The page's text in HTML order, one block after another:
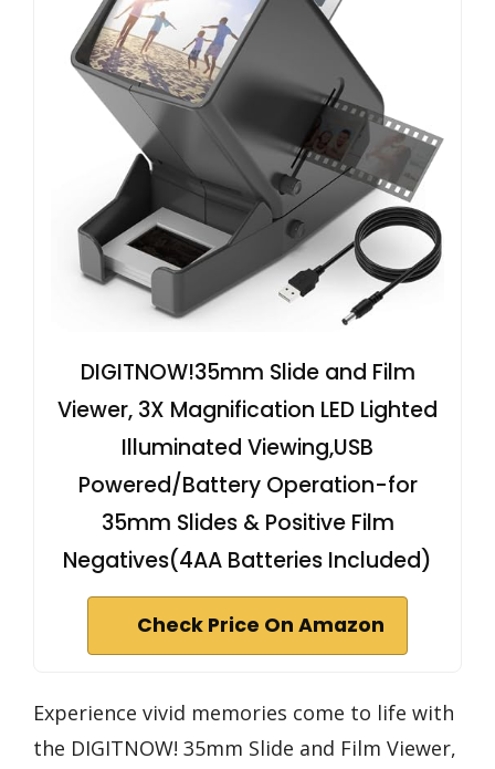
DIGITNOW!35mm Slide and Film
Viewer, 3X Magnification LED Lighted
Illuminated Viewing,USB
Powered/Battery Operation-for
35mm Slides & Positive Film
Negatives(4AA Batteries Included)
Check Price On Amazon
Experience vivid memories come to life with
the DIGITNOW! 35mm Slide and Film Viewer,